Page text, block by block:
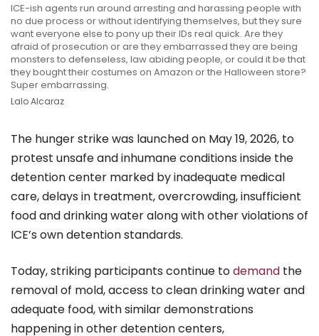
ICE-ish agents run around arresting and harassing people with
no due process or without identifying themselves, but they sure
want everyone else to pony up their IDs real quick. Are they
afraid of prosecution or are they embarrassed they are being
monsters to defenseless, law abiding people, or could it be that
they bought their costumes on Amazon or the Halloween store?
Super embarrassing.
Lalo Alcaraz
The hunger strike was launched on May 19, 2026, to
protest unsafe and inhumane conditions inside the
detention center marked by inadequate medical
care, delays in treatment, overcrowding, insufficient
food and drinking water along with other violations of
ICE’s own detention standards.
Today, striking participants continue todemand the
removal of mold, access to clean drinking water and
adequate food, with similar demonstrations
happening in other detention centers,